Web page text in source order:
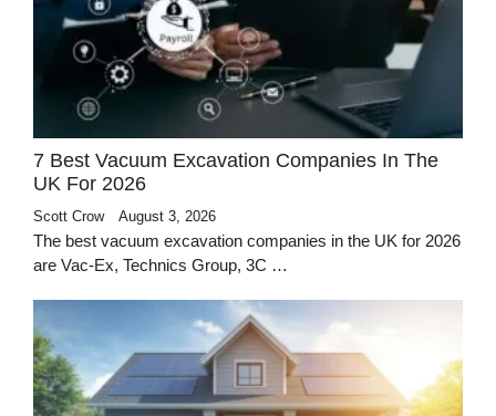
7 Best Vacuum Excavation Companies In The
UK For 2026
Scott Crow August 3, 2026
The best vacuum excavation companies in the UK for 2026
are Vac-Ex, Technics Group, 3C …